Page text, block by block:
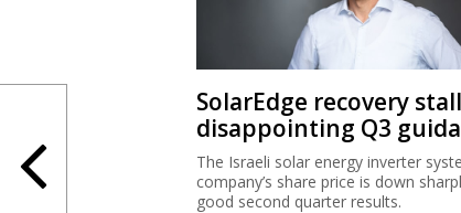
SolarEdge recovery
disappointing Q3
The Israeli solar energy inverter
company’s share price is down
good second quarter results.